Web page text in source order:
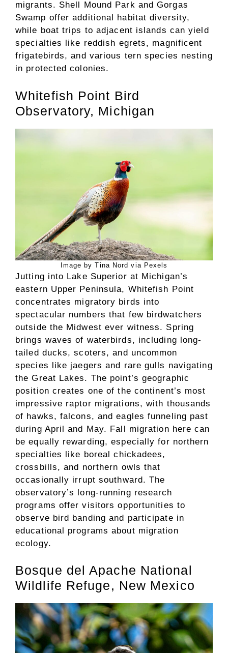
migrants. Shell Mound Park and Gorgas
Swamp offer additional habitat diversity,
while boat trips to adjacent islands can yield
specialties like reddish egrets, magnificent
frigatebirds, and various tern species nesting
in protected colonies.
Whitefish Point Bird
Observatory, Michigan
Image by Tina Nord via Pexels
Jutting into Lake Superior at Michigan’s
eastern Upper Peninsula, Whitefish Point
concentrates migratory birds into
spectacular numbers that few birdwatchers
outside the Midwest ever witness. Spring
brings waves of waterbirds, including long-
tailed ducks, scoters, and uncommon
species like jaegers and rare gulls navigating
the Great Lakes. The point’s geographic
position creates one of the continent’s most
impressive raptor migrations, with thousands
of hawks, falcons, and eagles funneling past
during April and May. Fall migration here can
be equally rewarding, especially for northern
specialties like boreal chickadees,
crossbills, and northern owls that
occasionally irrupt southward. The
observatory’s long-running research
programs offer visitors opportunities to
observe bird banding and participate in
educational programs about migration
ecology.
Bosque del Apache National
Wildlife Refuge, New Mexico